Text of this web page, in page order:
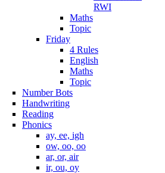
RWI
Maths
Topic
Friday
4 Rules
English
Maths
Topic
Number Bots
Handwriting
Reading
Phonics
ay, ee, igh
ow, oo, oo
ar, or, air
ir, ou, oy